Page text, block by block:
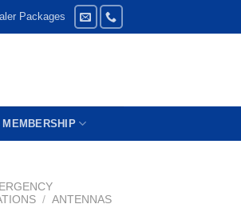
Packages
/ ANTENNAS